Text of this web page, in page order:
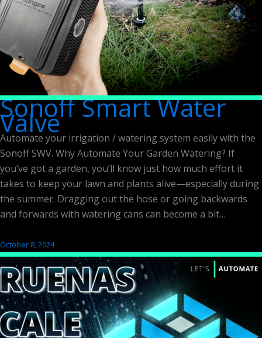
Sonoff Smart Water
Valve
Automate your irrigation / watering system easily with the
Sonoff SWV. Why Automate Your Garden Watering? If
you’ve got a garden, you’ll know just how much effort it
takes to keep your lawn and plants alive—especially during
the summer. Dragging out the hose or going backwards
and forwards with watering cans can become a bit…
October 8, 2024